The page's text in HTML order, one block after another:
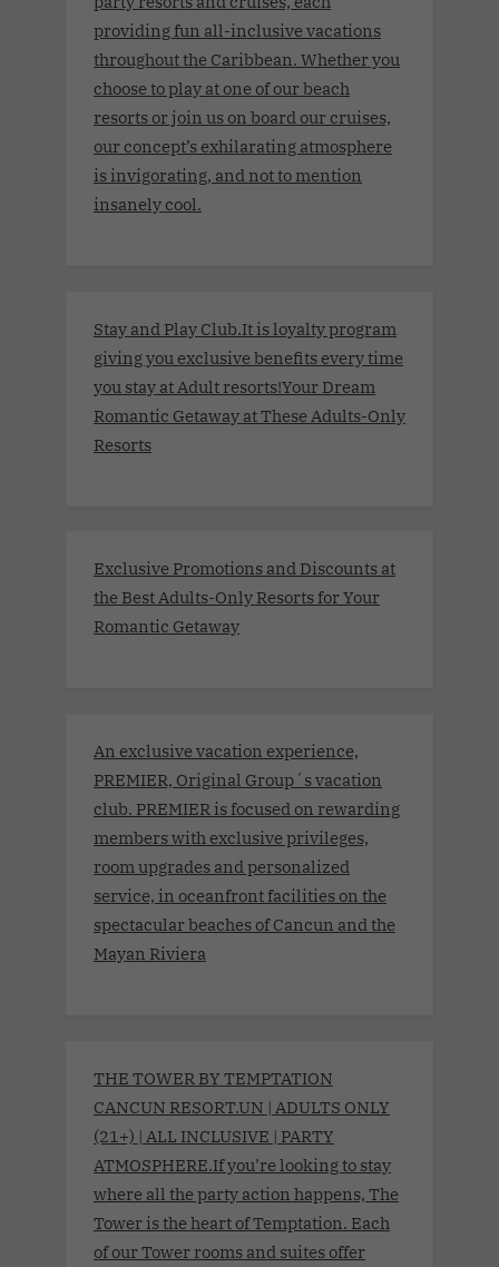
providing fun all-inclusive vacations
throughout the Caribbean. Whether you
choose to play at one of our beach
resorts or join us on board our cruises,
our concept’s exhilarating atmosphere
is invigorating, and not to mention
insanely cool.
Stay and Play Club.It is loyalty program
giving you exclusive benefits every time
you stay at Adult resorts!Your Dream
Romantic Getaway at These Adults-Only
Resorts
Exclusive Promotions and Discounts at
the Best Adults-Only Resorts for Your
Romantic Getaway
An exclusive vacation experience,
PREMIER, Original Group´s vacation
club. PREMIER is focused on rewarding
members with exclusive privileges,
room upgrades and personalized
service, in oceanfront facilities on the
spectacular beaches of Cancun and the
Mayan Riviera
THE TOWER BY TEMPTATION
CANCUN RESORT.UN | ADULTS ONLY
(21+) | ALL INCLUSIVE | PARTY
ATMOSPHERE.If you’re looking to stay
where all the party action happens, The
Tower is the heart of Temptation. Each
of our Tower rooms and suites offer